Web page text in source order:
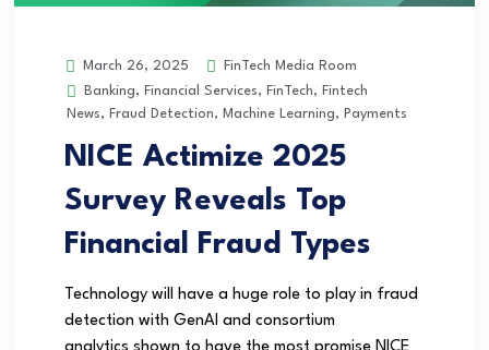
March 26, 2025
FinTech Media Room
Banking, Financial Services, FinTech, Fintech
News, Fraud Detection, Machine Learning, Payments
NICE Actimize 2025
Survey Reveals Top
Financial Fraud Types
Technology will have a huge role to play in fraud
detection with GenAI and consortium